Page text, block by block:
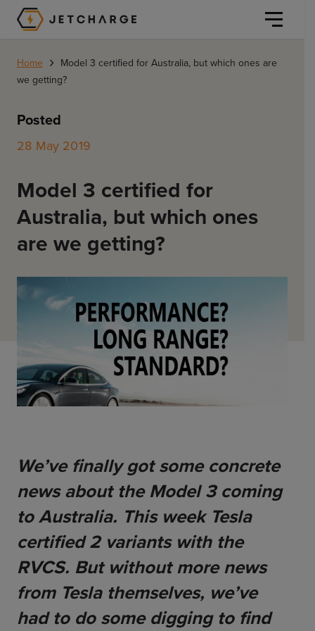
Personal
Home Charging
Commercial
General Commercial
Workplace
Fleets
Property Developers
Councils & Local Government
Council Fleets
Council Public Charging
Software
Solutions
Solutions
CORE
ChargeMate
Vehicle to grid
Resources
EV Guide
“EV” Language
Charging in Public
How long to charge my car?
Planning an EV Road Trip
Tools
Where do I charge?
Cost of charging my car?
Careers
Contact Us
Home › Model 3 certified for Australia, but which ones are
we getting?
Model 3 certified for
Australia, but which ones
are we getting?
Posted
28 May 2019
We’ve finally got some concrete
news about the Model 3 coming
to Australia. This week Tesla
certified 2 variants with the
RVCS. But without more news
from Tesla themselves, we’ve
had to do some digging to find